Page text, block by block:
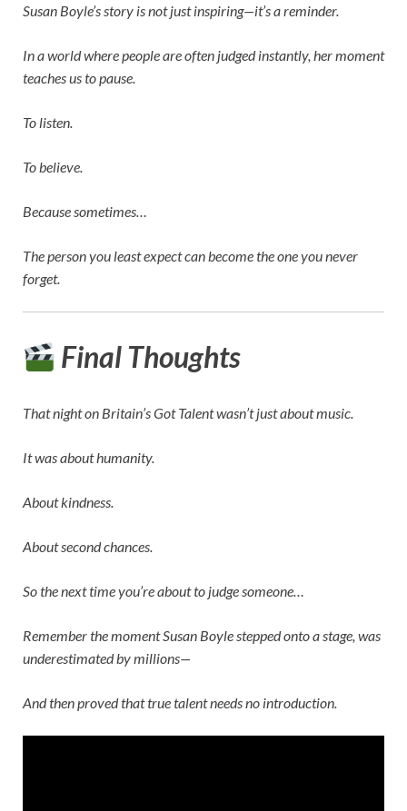
Susan Boyle’s story is not just inspiring—it’s a reminder.
In a world where people are often judged instantly, her moment
teaches us to pause.
To listen.
To believe.
Because sometimes…
The person you least expect can become the one you never
forget.
Final Thoughts
That night on Britain’s Got Talentwasn’t just about music.
It was about humanity.
About kindness.
About second chances.
So the next time you’re about to judge someone…
Remember the momentSusan Boylestepped onto a stage, was
underestimated by millions—
And then proved that true talent needs no introduction.